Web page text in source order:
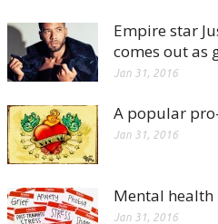
Empire star
comes out as
Jan 31, 2016
A popular
Jan 31, 2016
Mental health
Jan 31, 2016